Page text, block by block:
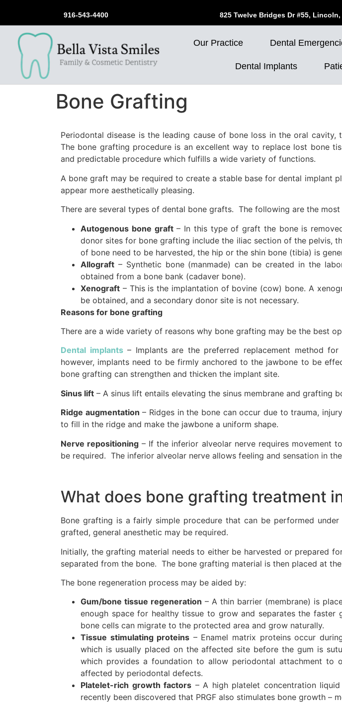
916-543-4400 825 Twelve Bridges Dr #55, Lincoln,
Our Practice Dental
Dental Implants
Bone Grafting
Periodontal disease is the leading cause of bone loss in the oral
The bone grafting procedure is an excellent way to replace lost bone
and predictable procedure which fulfills a wide variety of functions.
A bone graft may be required to create a stable base for dental implant
appear more aesthetically pleasing.
There are several types of dental bone grafts. The following are the most
Autogenous bone graft– In this type of graft the bone is
donor sites for bone grafting include the iliac section of the pelvis,
of bone need to be harvested, the hip or the shin bone (tibia) is
Allograft – Synthetic bone (manmade) can be created in the
obtained from a bone bank (cadaver bone).
Xenograft – This is the implantation of bovine (cow) bone. A
be obtained, and a secondary donor site is not necessary.
Reasons for bone grafting
There are a wide variety of reasons why bone grafting may be the best
Dental implants– Implants are the preferred replacement method
however, implants need to be firmly anchored to the jawbone to be
bone grafting can strengthen and thicken the implant site.
Sinus lift – A sinus lift entails elevating the sinus membrane and grafting
Ridge augmentation – Ridges in the bone can occur due to trauma,
to fill in the ridge and make the jawbone a uniform shape.
Nerve repositioning – If the inferior alveolar nerve requires movement
be required. The inferior alveolar nerve allows feeling and sensation in
What does bone grafting treatment
Bone grafting is a fairly simple procedure that can be performed
grafted, general anesthetic may be required.
Initially, the grafting material needs to either be harvested or prepared
separated from the bone. The bone grafting material is then placed at
The bone regeneration process may be aided by:
Gum/bone tissue regeneration – A thin barrier (membrane) is
enough space for healthy tissue to grow and separates the
bone cells can migrate to the protected area and grow naturally.
Tissue stimulating proteins – Enamel matrix proteins occur
which is usually placed on the affected site before the gum is
which provides a foundation to allow periodontal attachment
affected by periodontal defects.
Platelet-rich growth factors – A high platelet concentration
recently been discovered that PRGF also stimulates bone growth –